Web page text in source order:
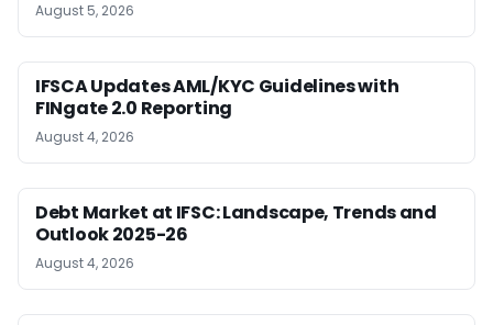
August 5, 2026
IFSCA Updates AML/KYC Guidelines with
FINgate 2.0 Reporting
August 4, 2026
Debt Market at IFSC: Landscape, Trends and
Outlook 2025-26
August 4, 2026